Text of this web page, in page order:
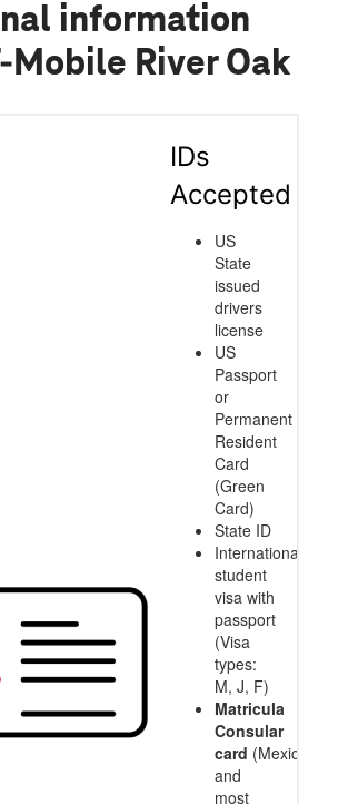
information
Mobile River Oak
IDs
Accepted
US
State
issued
drivers
license
US
Passport
or
Permanent
Resident
Card
(Green
Card)
State ID
International
student
visa with
passport
(Visa
types:
M, J, F)
Matricula
Consular
card (Mexico
and
most